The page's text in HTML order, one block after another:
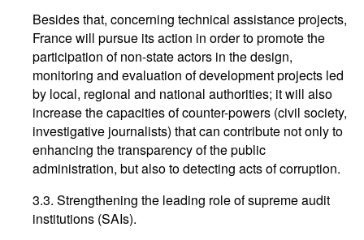
Besides that, concerning technical assistance projects,
France will pursue its action in order to promote the
participation of non-state actors in the design,
monitoring and evaluation of development projects led
by local, regional and national authorities; it will also
increase the capacities of counter-powers (civil society,
investigative journalists) that can contribute not only to
enhancing the transparency of the public
administration, but also to detecting acts of corruption.
3.3. Strengthening the leading role of supreme audit
institutions (SAIs).